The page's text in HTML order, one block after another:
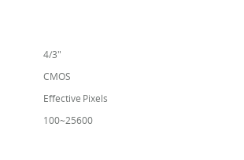
4/3"
CMOS
Effective Pixels
100~25600